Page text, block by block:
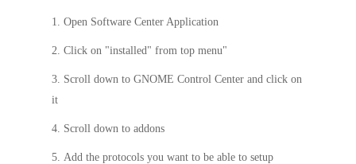
Open Software Center Application
Click on "installed" from top menu"
Scroll down to GNOME Control Center and click on
it
Scroll down to addons
Add the protocols you want to be able to setup